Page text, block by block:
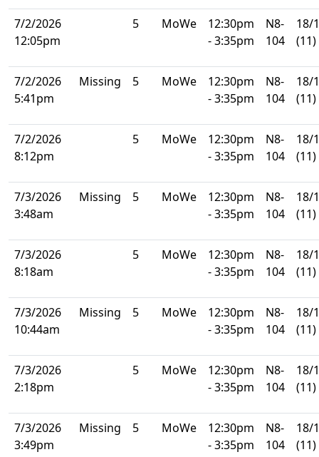
7/2/2026
12:05pm
5 MoWe
12:30pm
- 3:35pm
N8-
104
18/
(11)
7/2/2026
5:41pm
Missing 5 MoWe
12:30pm
- 3:35pm
N8-
104
18/
(11)
7/2/2026
8:12pm
5 MoWe
12:30pm
- 3:35pm
N8-
104
18/
(11)
7/3/2026
3:48am
Missing 5 MoWe
12:30pm
- 3:35pm
N8-
104
18/
(11)
7/3/2026
8:18am
5 MoWe
12:30pm
- 3:35pm
N8-
104
18/
(11)
7/3/2026
10:44am
Missing 5 MoWe
12:30pm
- 3:35pm
N8-
104
18/
(11)
7/3/2026
2:18pm
5 MoWe
12:30pm
- 3:35pm
N8-
104
18/
(11)
7/3/2026
3:49pm
Missing 5 MoWe
12:30pm
- 3:35pm
N8-
104
18/
(11)